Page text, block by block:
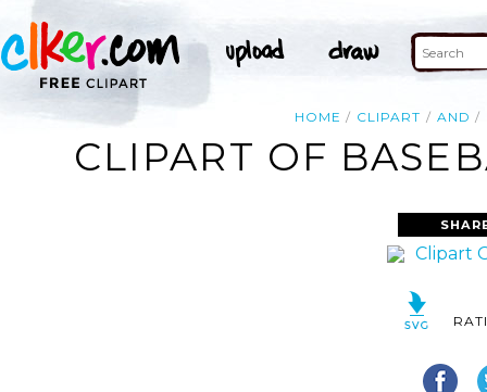
HOME CLIPART AND
CLIPART OF